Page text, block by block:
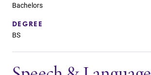
Bachelors
DEGREE
BS